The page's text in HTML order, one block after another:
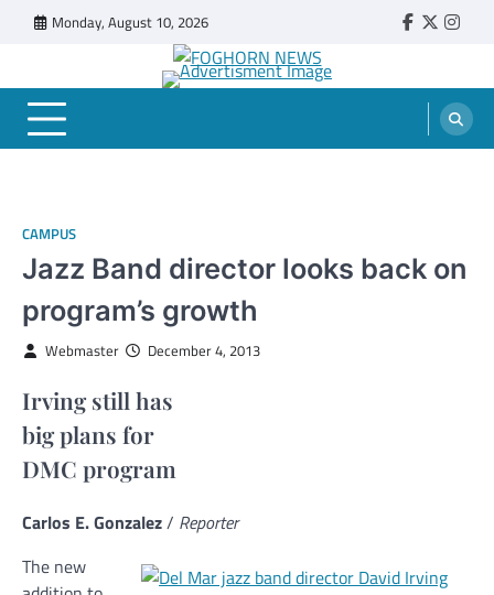
Monday, August 10, 2026 Faebook
Twitter
FOGHORN NEWS
A DEL MAR COLLEGE STUDENT PUBLICATION
CAMPUS
Jazz Band director looks back on
program’s growth
Webmaster December 4, 2013
Irving still has
big plans for
DMC program
Carlos E. Gonzalez/ Reporter
The new